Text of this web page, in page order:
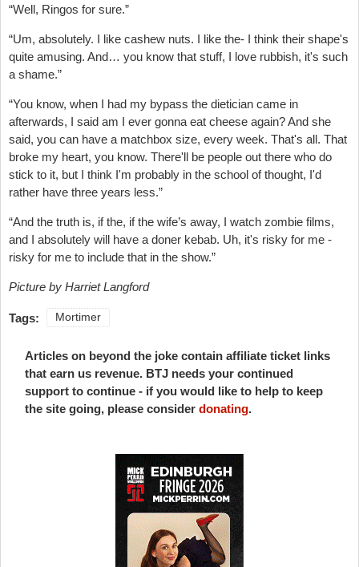
“Well, Ringos for sure.”
“Um, absolutely. I like cashew nuts. I like the- I think their shape's
quite amusing. And… you know that stuff, I love rubbish, it's such
a shame.”
“You know, when I had my bypass the dietician came in
afterwards, I said am I ever gonna eat cheese again? And she
said, you can have a matchbox size, every week. That's all. That
broke my heart, you know. There'll be people out there who do
stick to it, but I think I'm probably in the school of thought, I'd
rather have three years less.”
“And the truth is, if the, if the wife’s away, I watch zombie films,
and I absolutely will have a doner kebab. Uh, it's risky for me -
risky for me to include that in the show.”
Picture by Harriet Langford
Tags: Mortimer
Articles on beyond the joke contain affiliate ticket links
that earn us revenue. BTJ needs your continued
support to continue - if you would like to help to keep
the site going, please consider donating.